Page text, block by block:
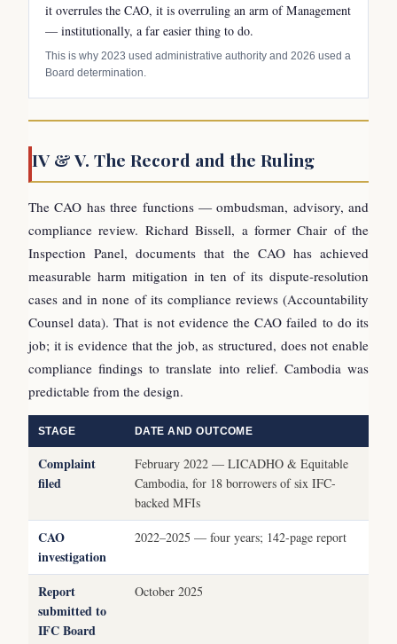
it overrules the CAO, it is overruling an arm of Management
— institutionally, a far easier thing to do.
This is why 2023 used administrative authority and 2026 used a
Board determination.
IV & V. The Record and the Ruling
The CAO has three functions — ombudsman, advisory, and
compliance review. Richard Bissell, a former Chair of the
Inspection Panel, documents that the CAO has achieved
measurable harm mitigation in ten of its dispute-resolution
cases and in none of its compliance reviews (Accountability
Counsel data). That is not evidence the CAO failed to do its
job; it is evidence that the job, as structured, does not enable
compliance findings to translate into relief. Cambodia was
predictable from the design.
STAGE DATE AND OUTCOME
Complaint
filed
February 2022 — LICADHO & Equitable
Cambodia, for 18 borrowers of six IFC-
backed MFIs
CAO
investigation
2022–2025 — four years; 142-page report
Report
submitted to
IFC Board
October 2025